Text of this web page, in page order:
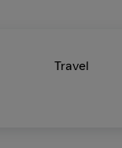
Travel